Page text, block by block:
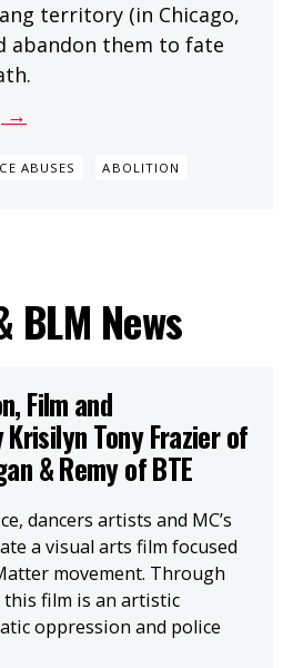
territory (in Chicago,
abandon them to fate
→
ABUSES ABOLITION
BLM News
Film and
Tony Frazier of
& Remy of BTE
dancers artists and MC’s
a visual arts film focused
movement. Through
film is an artistic
oppression and police